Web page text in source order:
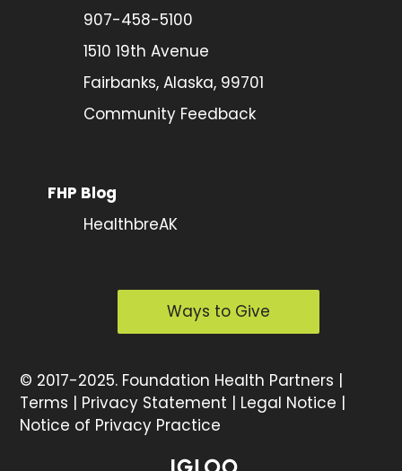
907-458-5100
1510 19th Avenue
Fairbanks, Alaska, 99701
Community Feedback
FHP Blog
HealthbreAK
Ways to Give
© 2017-2025. Foundation Health Partners |
Terms | Privacy Statement | Legal Notice |
Notice of Privacy Practice